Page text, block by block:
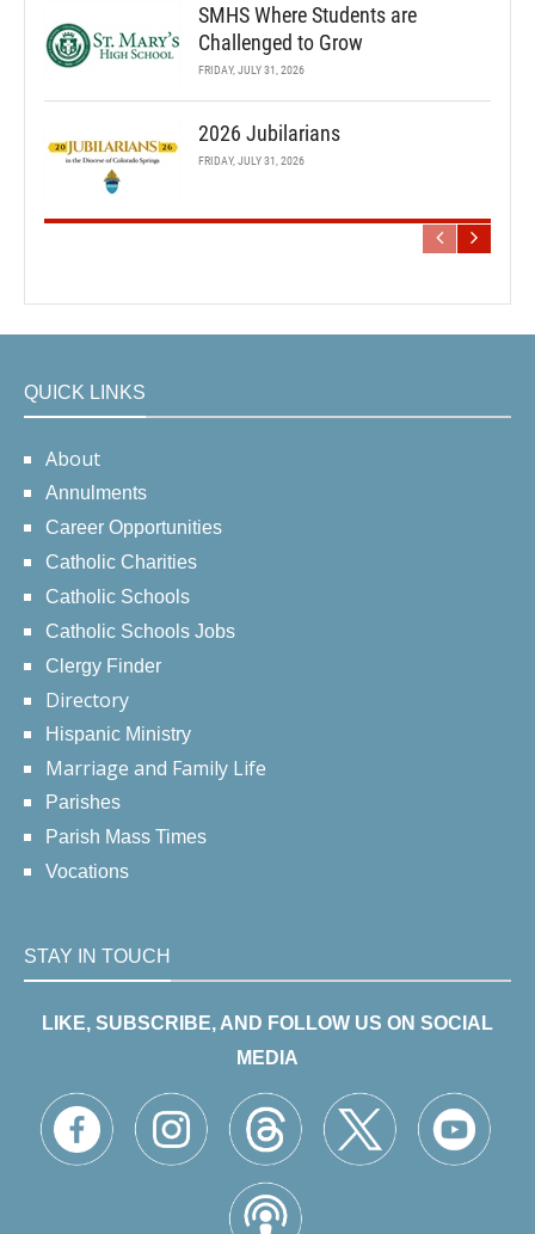
SMHS Where Students are
Challenged to Grow
FRIDAY, JULY 31, 2026
2026 Jubilarians
FRIDAY, JULY 31, 2026
QUICK LINKS
About
Annulments
Career Opportunities
Catholic Charities
Catholic Schools
Catholic Schools Jobs
Clergy Finder
Directory
Hispanic Ministry
Marriage and Family Life
Parishes
Parish Mass Times
Vocations
STAY IN TOUCH
LIKE, SUBSCRIBE, AND FOLLOW US ON SOCIAL
MEDIA